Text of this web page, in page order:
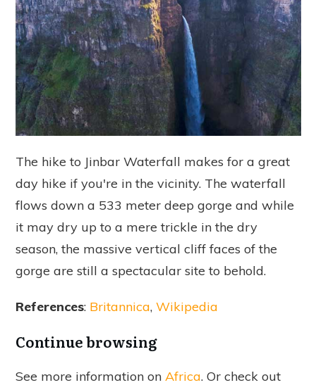
The hike to Jinbar Waterfall makes for a great
day hike if you're in the vicinity. The waterfall
flows down a 533 meter deep gorge and while
it may dry up to a mere trickle in the dry
season, the massive vertical cliff faces of the
gorge are still a spectacular site to behold.
References: Britannica, Wikipedia
Continue browsing
See more information on Africa. Or check out